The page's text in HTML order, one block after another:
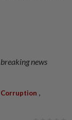
news
Corruption ,